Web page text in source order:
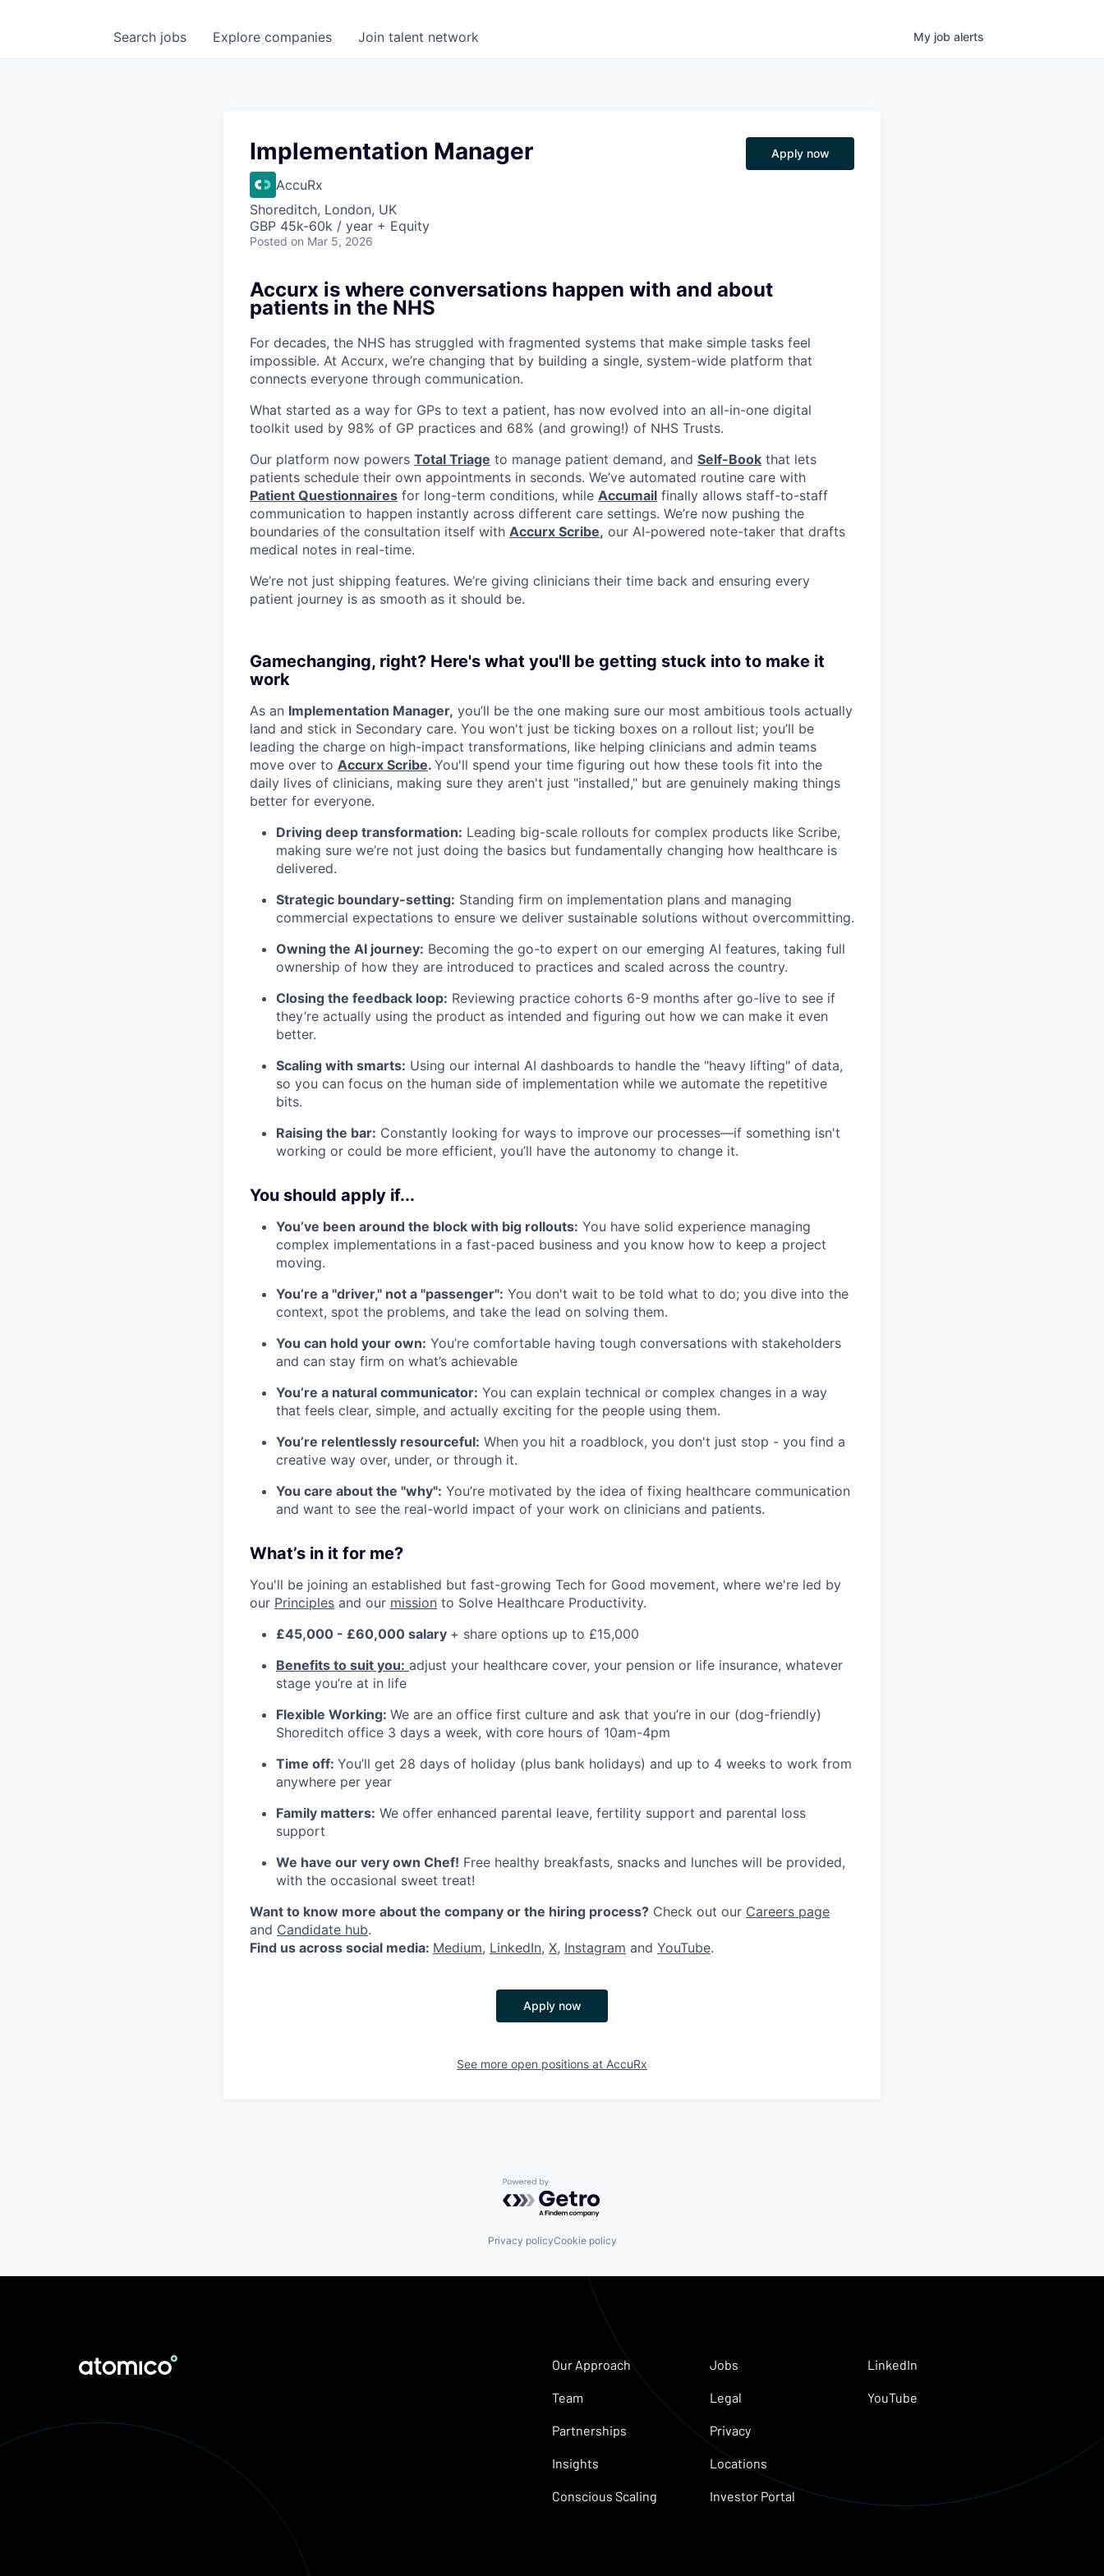
Search jobs Explore companies Join talent network My job alerts
Implementation Manager
AccuRx
Shoreditch, London, UK
GBP 45k-60k / year + Equity
Posted on Mar 5, 2026
Apply now
Accurx is where conversations happen with and about
patients in the NHS
For decades, the NHS has struggled with fragmented systems that make simple tasks feel
impossible. At Accurx, we’re changing that by building a single, system-wide platform that
connects everyone through communication.
What started as a way for GPs to text a patient, has now evolved into an all-in-one digital
toolkit used by 98% of GP practices and 68% (and growing!) of NHS Trusts.
Our platform now powers Total Triage to manage patient demand, and Self-Book that lets
patients schedule their own appointments in seconds. We’ve automated routine care with
Patient Questionnaires for long-term conditions, while Accumail finally allows staff-to-staff
communication to happen instantly across different care settings. We’re now pushing the
boundaries of the consultation itself with Accurx Scribe, our AI-powered note-taker that drafts
medical notes in real-time.
We’re not just shipping features. We’re giving clinicians their time back and ensuring every
patient journey is as smooth as it should be.
Gamechanging, right? Here's what you'll be getting stuck into to make it
work
As an Implementation Manager, you’ll be the one making sure our most ambitious tools actually
land and stick in Secondary care. You won't just be ticking boxes on a rollout list; you’ll be
leading the charge on high-impact transformations, like helping clinicians and admin teams
move over to Accurx Scribe. You'll spend your time figuring out how these tools fit into the
daily lives of clinicians, making sure they aren't just "installed," but are genuinely making things
better for everyone.
Driving deep transformation: Leading big-scale rollouts for complex products like Scribe,
making sure we’re not just doing the basics but fundamentally changing how healthcare is
delivered.
Strategic boundary-setting: Standing firm on implementation plans and managing
commercial expectations to ensure we deliver sustainable solutions without overcommitting.
Owning the AI journey: Becoming the go-to expert on our emerging AI features, taking full
ownership of how they are introduced to practices and scaled across the country.
Closing the feedback loop: Reviewing practice cohorts 6-9 months after go-live to see if
they’re actually using the product as intended and figuring out how we can make it even
better.
Scaling with smarts: Using our internal AI dashboards to handle the "heavy lifting" of data,
so you can focus on the human side of implementation while we automate the repetitive
bits.
Raising the bar: Constantly looking for ways to improve our processes—if something isn't
working or could be more efficient, you’ll have the autonomy to change it.
You should apply if...
You’ve been around the block with big rollouts: You have solid experience managing
complex implementations in a fast-paced business and you know how to keep a project
moving.
You’re a "driver," not a "passenger": You don't wait to be told what to do; you dive into the
context, spot the problems, and take the lead on solving them.
You can hold your own: You’re comfortable having tough conversations with stakeholders
and can stay firm on what’s achievable
You’re a natural communicator: You can explain technical or complex changes in a way
that feels clear, simple, and actually exciting for the people using them.
You’re relentlessly resourceful: When you hit a roadblock, you don't just stop - you find a
creative way over, under, or through it.
You care about the "why": You’re motivated by the idea of fixing healthcare communication
and want to see the real-world impact of your work on clinicians and patients.
What’s in it for me?
You'll be joining an established but fast-growing Tech for Good movement, where we're led by
our Principles and our mission to Solve Healthcare Productivity.
£45,000 - £60,000 salary + share options up to £15,000
Benefits to suit you: adjust your healthcare cover, your pension or life insurance, whatever
stage you’re at in life
Flexible Working: We are an office first culture and ask that you’re in our (dog-friendly)
Shoreditch office 3 days a week, with core hours of 10am-4pm
Time off: You’ll get 28 days of holiday (plus bank holidays) and up to 4 weeks to work from
anywhere per year
Family matters: We offer enhanced parental leave, fertility support and parental loss
support
We have our very own Chef! Free healthy breakfasts, snacks and lunches will be provided,
with the occasional sweet treat!
Want to know more about the company or the hiring process? Check out our Careers page
and Candidate hub.
Find us across social media: Medium, LinkedIn, X, Instagram and YouTube.
Apply now
See more open positions at AccuRx
Powered by Getro.com
Privacy policyCookie policy
Our Approach
Team
Partnerships
Insights
Conscious Scaling
Jobs
Legal
Privacy
Locations
Investor Portal
LinkedIn
YouTube